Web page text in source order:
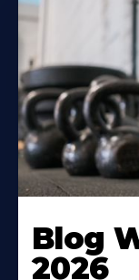
Blog
2026